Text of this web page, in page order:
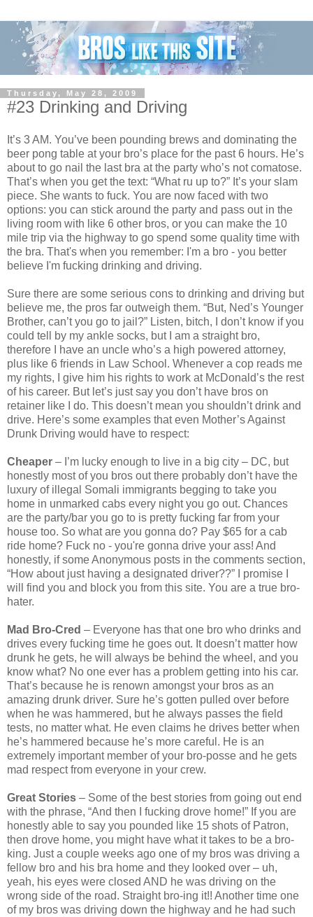
Thursday, May 28, 2009
#23 Drinking and Driving
It’s 3 AM. You’ve been pounding brews and dominating the
beer pong table at your bro’s place for the past 6 hours. He’s
about to go nail the last bra at the party who’s not comatose.
That’s when you get the text: “What ru up to?” It’s your slam
piece. She wants to fuck. You are now faced with two
options: you can stick around the party and pass out in the
living room with like 6 other bros, or you can make the 10
mile trip via the highway to go spend some quality time with
the bra. That's when you remember: I'm a bro - you better
believe I'm fucking drinking and driving.
Sure there are some serious cons to drinking and driving but
believe me, the pros far outweigh them. “But, Ned’s Younger
Brother, can’t you go to jail?” Listen, bitch, I don’t know if you
could tell by my ankle socks, but I am a straight bro,
therefore I have an uncle who’s a high powered attorney,
plus like 6 friends in Law School. Whenever a cop reads me
my rights, I give him his rights to work at McDonald’s the rest
of his career. But let’s just say you don’t have bros on
retainer like I do. This doesn’t mean you shouldn’t drink and
drive. Here’s some examples that even Mother’s Against
Drunk Driving would have to respect:
Cheaper – I’m lucky enough to live in a big city – DC, but
honestly most of you bros out there probably don’t have the
luxury of illegal Somali immigrants begging to take you
home in unmarked cabs every night you go out. Chances
are the party/bar you go to is pretty fucking far from your
house too. So what are you gonna do? Pay $65 for a cab
ride home? Fuck no - you're gonna drive your ass! And
honestly, if some Anonymous posts in the comments section,
“How about just having a designated driver??” I promise I
will find you and block you from this site. You are a true bro-
hater.
Mad Bro-Cred – Everyone has that one bro who drinks and
drives every fucking time he goes out. It doesn’t matter how
drunk he gets, he will always be behind the wheel, and you
know what? No one ever has a problem getting into his car.
That’s because he is renown amongst your bros as an
amazing drunk driver. Sure he’s gotten pulled over before
when he was hammered, but he always passes the field
tests, no matter what. He even claims he drives better when
he’s hammered because he’s more careful. He is an
extremely important member of your bro-posse and he gets
mad respect from everyone in your crew.
Great Stories – Some of the best stories from going out end
with the phrase, “And then I fucking drove home!” If you are
honestly able to say you pounded like 15 shots of Patron,
then drove home, you might have what it takes to be a bro-
king. Just a couple weeks ago one of my bros was driving a
fellow bro and his bra home and they looked over – uh,
yeah, his eyes were closed AND he was driving on the
wrong side of the road. Straight bro-ing it!! Another time one
of my bros was driving down the highway and he had such